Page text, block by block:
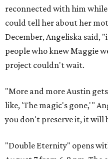
reconnected with him
could tell her about her
December, Angeliska
people who knew Maggie
project couldn't wait.
"More and more Austin
like, 'The magic's gone,'"
you don't preserve it, it will
"Double Eternity" opens